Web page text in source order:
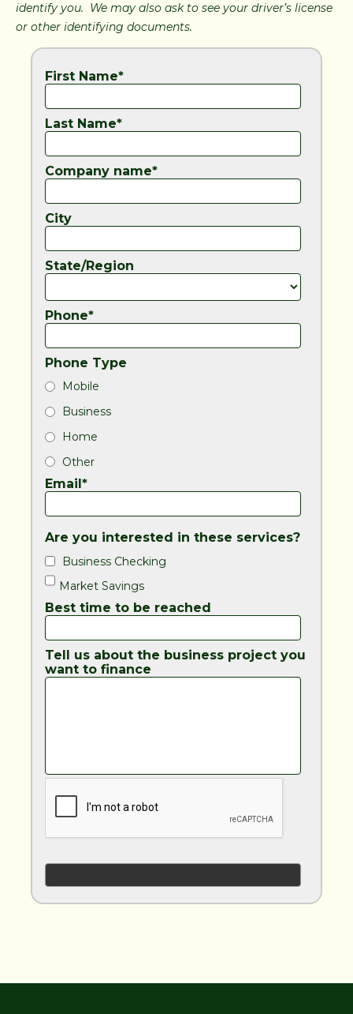
identify you. We may also ask to see your driver’s license
or other identifying documents.
First Name*
Last Name*
Company name*
City
State/Region
Phone*
Phone Type
Mobile
Business
Home
Other
Email*
Are you interested in these services?
Business Checking
Market Savings
Best time to be reached
Tell us about the business project you
want to finance